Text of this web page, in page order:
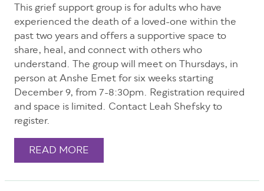
This grief support group is for adults who have
experienced the death of a loved-one within the
past two years and offers a supportive space to
share, heal, and connect with others who
understand. The group will meet on Thursdays, in
person at Anshe Emet for six weeks starting
December 9, from 7-8:30pm. Registration required
and space is limited. Contact Leah Shefsky to
register.
READ MORE